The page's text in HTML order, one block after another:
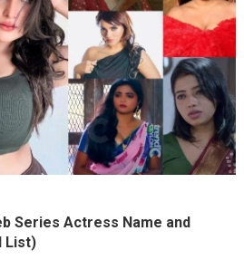
Series Actress Name and
List)